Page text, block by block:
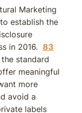
Marketing
establish the
in 2016. 83
standard
meaningful
more
avoid a
labels